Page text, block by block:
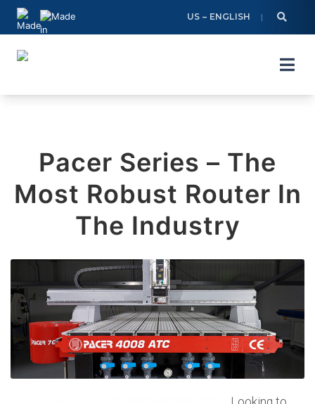
Skip
content
US – ENGLISH
Pacer Series – The
Most Robust Router In
The Industry